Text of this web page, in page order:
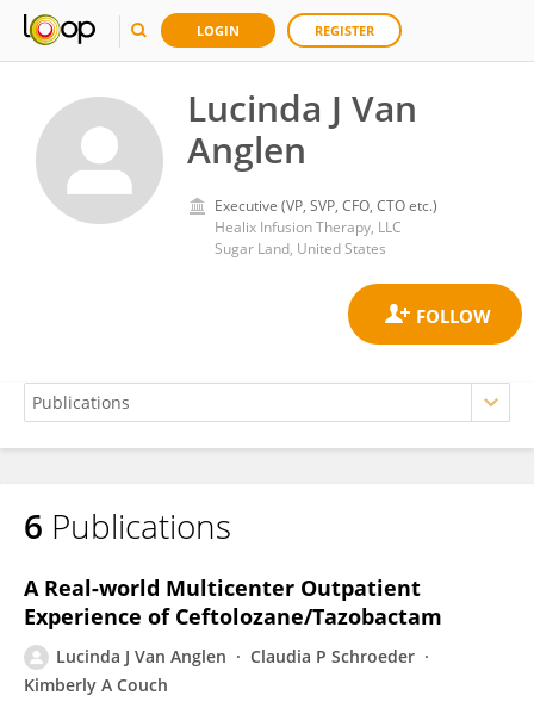
LOGIN REGISTER
Lucinda J Van
Anglen
Executive (VP, SVP, CFO, CTO etc.)
Healix Infusion Therapy, LLC
Sugar Land, United States
Lucinda J Van Anglen
6 Publications
A Real-world Multicenter Outpatient
Experience of Ceftolozane/Tazobactam
Lucinda J Van Anglen
Claudia P Schroeder
Kimberly A Couch